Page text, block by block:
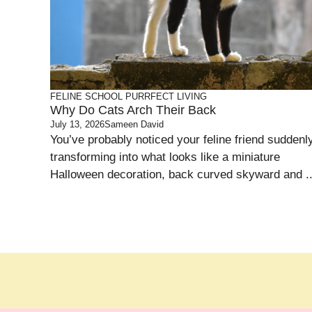
FELINE SCHOOL PURRFECT LIVING
Why Do Cats Arch Their Back
July 13, 2026Sameen David
You’ve probably noticed your feline friend
transforming into what looks like a miniature
Halloween decoration, back curved skyward and